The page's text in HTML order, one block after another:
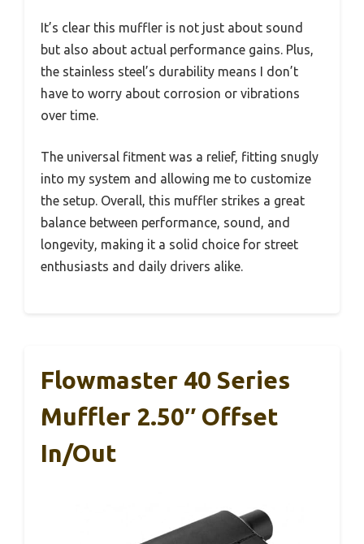
It’s clear this muffler is not just about sound
but also about actual performance gains. Plus,
the stainless steel’s durability means I don’t
have to worry about corrosion or vibrations
over time.
The universal fitment was a relief, fitting snugly
into my system and allowing me to customize
the setup. Overall, this muffler strikes a great
balance between performance, sound, and
longevity, making it a solid choice for street
enthusiasts and daily drivers alike.
Flowmaster 40 Series
Muffler 2.50″ Offset
In/Out